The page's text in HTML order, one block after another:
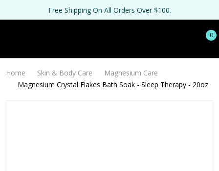
Free Shipping On All Orders Over $100.
0
Home Skin & Body Care
Magnesium Care
Magnesium Crystal Flakes Bath Soak - Sleep Therapy - 20oz